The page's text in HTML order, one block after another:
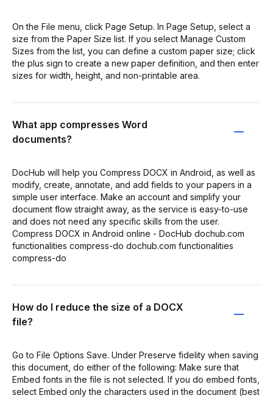
On the File menu, click Page Setup. In Page Setup, select a
size from the Paper Size list. If you select Manage Custom
Sizes from the list, you can define a custom paper size; click
the plus sign to create a new paper definition, and then enter
sizes for width, height, and non-printable area.
What app compresses Word
documents?
DocHub will help you Compress DOCX in Android, as well as
modify, create, annotate, and add fields to your papers in a
simple user interface. Make an account and simplify your
document flow straight away, as the service is easy-to-use
and does not need any specific skills from the user.
Compress DOCX in Android online - DocHub dochub.com
functionalities compress-do dochub.com functionalities
compress-do
How do I reduce the size of a DOCX
file?
Go to File Options Save. Under Preserve fidelity when saving
this document, do either of the following: Make sure that
Embed fonts in the file is not selected. If you do embed fonts,
select Embed only the characters used in the document (best